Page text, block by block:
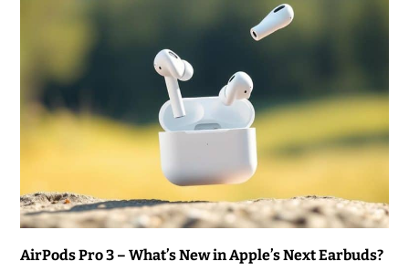
AirPods Pro 3 – What’s New in Apple’s Next Earbuds?